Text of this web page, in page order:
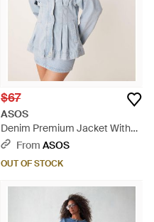
$67
ASOS
Denim Premium Jacket With
Cinched Waist - Blue
From ASOS
OUT OF STOCK